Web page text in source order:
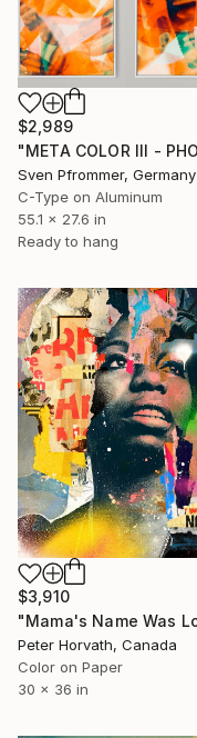
$2,989
Sven Pfrommer, Germany
C-Type on Aluminum
55.1 x 27.6 in
Ready to hang
$3,910
Peter Horvath, Canada
Color on Paper
30 x 36 in